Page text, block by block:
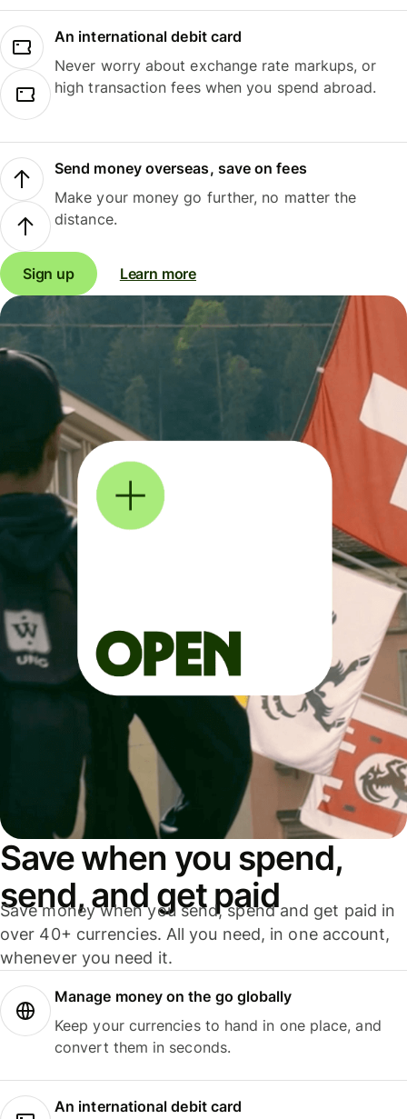
An international debit card
Never worry about exchange rate markups, or
high transaction fees when you spend abroad.
Send money overseas, save on fees
Make your money go further, no matter the
distance.
Sign up Learn more
Save when you spend,
send, and get paid
Save money when you send, spend and get paid in
over 40+ currencies. All you need, in one account,
whenever you need it.
Manage money on the go globally
Keep your currencies to hand in one place, and
convert them in seconds.
An international debit card